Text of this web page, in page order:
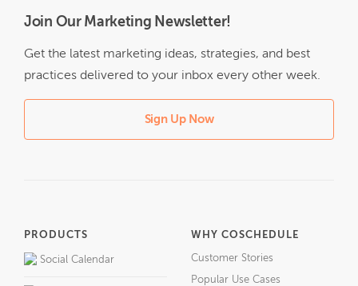
Join Our Marketing Newsletter!
Get the latest marketing ideas, strategies, and best
practices delivered to your inbox every other week.
Sign Up Now
PRODUCTS
Social Calendar
WHY COSCHEDULE
Customer Stories
Popular Use Cases